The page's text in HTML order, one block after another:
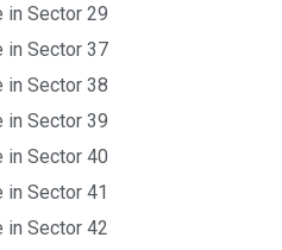
in Sector 29
in Sector 37
in Sector 38
in Sector 39
in Sector 40
in Sector 41
in Sector 42